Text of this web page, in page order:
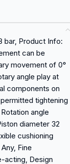
bar, Product Info:
can be
movement of 0°
angle play at
components on
tightening
angle
diameter 32
cushioning
Fine
acting, Design